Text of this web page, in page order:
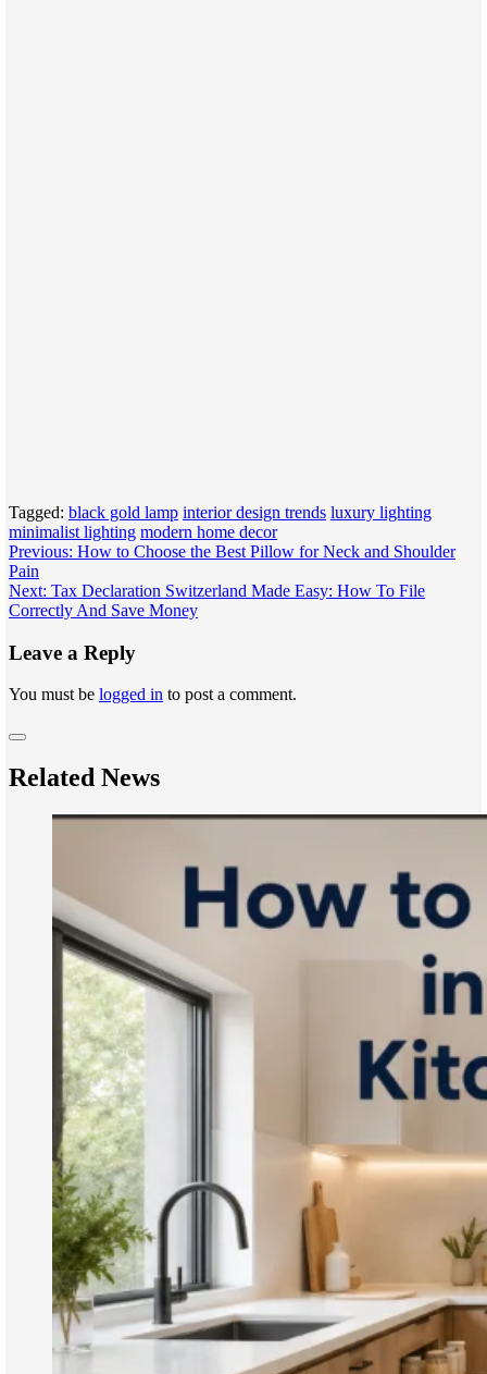
Tagged: black gold lamp interior design trends luxury lighting
minimalist lighting modern home decor
Post
navigation
Previous: How to Choose the Best Pillow for Neck and Shoulder
Pain
Next: Tax Declaration Switzerland Made Easy: How To File
Correctly And Save Money
Leave a Reply
You must be logged in to post a comment.
Related News